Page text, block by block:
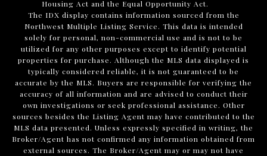
Housing Act and the Equal Opportunity Act.
The IDX display contains information sourced from the
Northwest Multiple Listing Service. This data is intended
solely for personal, non-commercial use and is not to be
utilized for any other purposes except to identify potential
properties for purchase. Although the MLS data displayed is
typically considered reliable, it is not guaranteed to be
accurate by the MLS. Buyers are responsible for verifying the
accuracy of all information and are advised to conduct their
own investigations or seek professional assistance. Other
sources besides the Listing Agent may have contributed to the
MLS data presented. Unless expressly specified in writing, the
Broker/Agent has not confirmed any information obtained from
external sources. The Broker/Agent may or may not have